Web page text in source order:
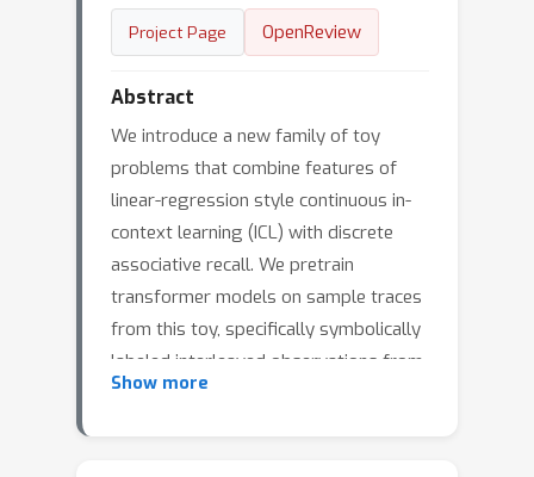
Project Page OpenReview
Abstract
We introduce a new family of toy
problems that combine features of
linear-regression style continuous in-
context learning (ICL) with discrete
associative recall. We pretrain
transformer models on sample traces
from this toy, specifically symbolically
labeled interleaved observations from
randomly drawn linear deterministic
Show more